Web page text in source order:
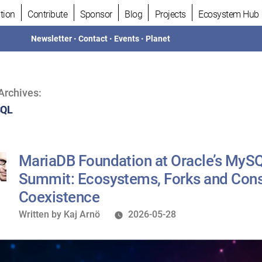
Contribute Sponsor Blog Projects Ecosystem Hub
Newsletter •Contact • Events • Planet
MariaDB Foundation at Oracle’s
Summit: Ecosystems, Forks and
Coexistence
Written
Written by Kaj Arnö 2026-05-28